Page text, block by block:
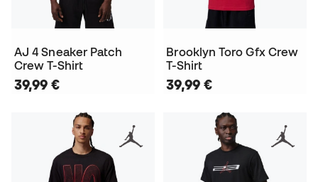
AJ 4 Sneaker Patch
Crew T-Shirt
39,99 €
Brooklyn Toro Gfx Crew
T-Shirt
39,99 €